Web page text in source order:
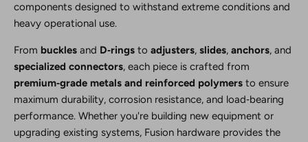
components designed to withstand extreme conditions and
heavy operational use.
From buckles and D‑rings to adjusters, slides, anchors, and
specialized connectors, each piece is crafted from
premium‑grade metals and reinforced polymers to ensure
maximum durability, corrosion resistance, and load‑bearing
performance. Whether you're building new equipment or
upgrading existing systems, Fusion hardware provides the